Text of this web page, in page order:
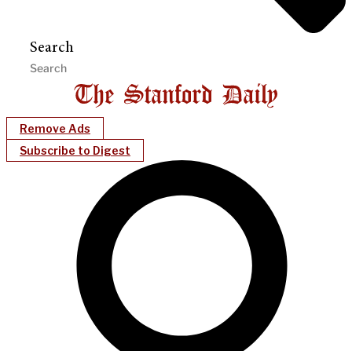
Search
Remove Ads
Subscribe to Digest